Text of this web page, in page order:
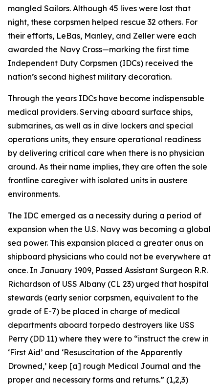
mangled Sailors. Although 45 lives were lost that
night, these corpsmen helped rescue 32 others. For
their efforts, LeBas, Manley, and Zeller were each
awarded the Navy Cross—marking the first time
Independent Duty Corpsmen (IDCs) received the
nation’s second highest military decoration.
Through the years IDCs have become indispensable
medical providers. Serving aboard surface ships,
submarines, as well as in dive lockers and special
operations units, they ensure operational readiness
by delivering critical care when there is no physician
around. As their name implies, they are often the sole
frontline caregiver with isolated units in austere
environments.
The IDC emerged as a necessity during a period of
expansion when the U.S. Navy was becoming a global
sea power. This expansion placed a greater onus on
shipboard physicians who could not be everywhere at
once. In January 1909, Passed Assistant Surgeon R.R.
Richardson of USS Albany (CL 23) urged that hospital
stewards (early senior corpsmen, equivalent to the
grade of E-7) be placed in charge of medical
departments aboard torpedo destroyers like USS
Perry (DD 11) where they were to “instruct the crew in
‘First Aid’ and ‘Resuscitation of the Apparently
Drowned,’ keep [a] rough Medical Journal and the
proper and necessary forms and returns.” (1,2,3)